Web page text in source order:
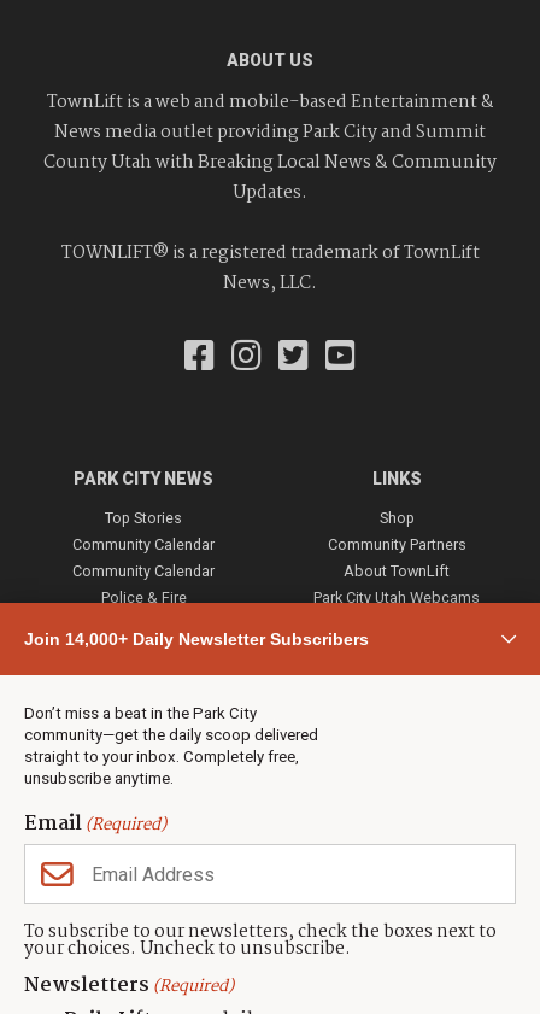
Join 14,000+ Daily Newsletter Subscribers
Don’t miss a beat in the Park City
community—get the daily scoop delivered
straight to your inbox. Completely free,
unsubscribe anytime.
Email(Required)
To subscribe to our newsletters, check the boxes next to
your choices. Uncheck to unsubscribe.
Newsletters (Required)
ABOUT US
TownLift is a web and mobile-based Entertainment &
News media outlet providing Park City and Summit
County Utah with Breaking Local News & Community
Updates.
TOWNLIFT® is a registered trademark of TownLift
News, LLC.
PARK CITY NEWS
Top Stories
Community Calendar
Community Calendar
Police & Fire
Town & County
Weather
Real Estate
Jobs
Events
Neighbors Magazines
LINKS
Shop
Community Partners
About TownLift
Park City Utah Webcams
CONTACT US
TownLift Team
Contact TownLift
(435) 631-9555